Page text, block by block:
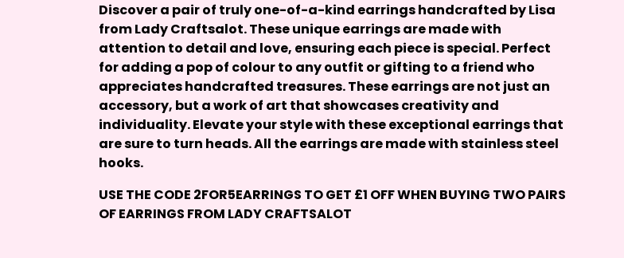
Discover a pair of truly one-of-a-kind earrings handcrafted by Lisa
from Lady Craftsalot. These unique earrings are made with
attention to detail and love, ensuring each piece is special. Perfect
for adding a pop of colour to any outfit or gifting to a friend who
appreciates handcrafted treasures. These earrings are not just an
accessory, but a work of art that showcases creativity and
individuality. Elevate your style with these exceptional earrings that
are sure to turn heads. All the earrings are made with stainless steel
hooks.
USE THE CODE 2FOR5EARRINGS TO GET £1 OFF WHEN BUYING TWO PAIRS
OF EARRINGS FROM LADY CRAFTSALOT